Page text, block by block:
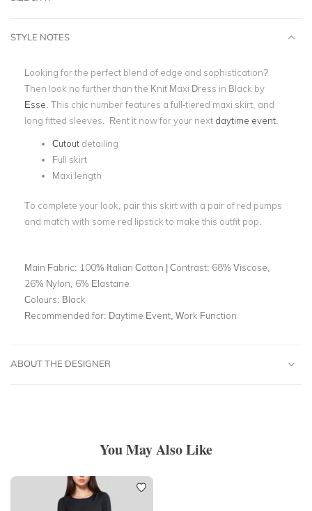
STYLE NOTES
Looking for the perfect blend of edge and sophistication?
Then look no further than the Knit Maxi Dress in Black by
Esse . This chic number features a full-tiered maxi skirt, and
long fitted sleeves.
Rent it now for your next daytime event
Cutout detailing
Full skirt
Maxi length
To complete your look, pair this skirt with a pair of red pumps
and match with some red lipstick to make this outfit pop.
Main Fabric: 100% Italian Cotton | Contrast: 68% Viscose,
26% Nylon, 6% Elastane
Colours: Black
Recommended for: Daytime Event, Work Function
ABOUT THE DESIGNER
You May Also Like